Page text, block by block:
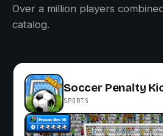
Over a million players
catalog.
Soccer Penalty
SPORTS